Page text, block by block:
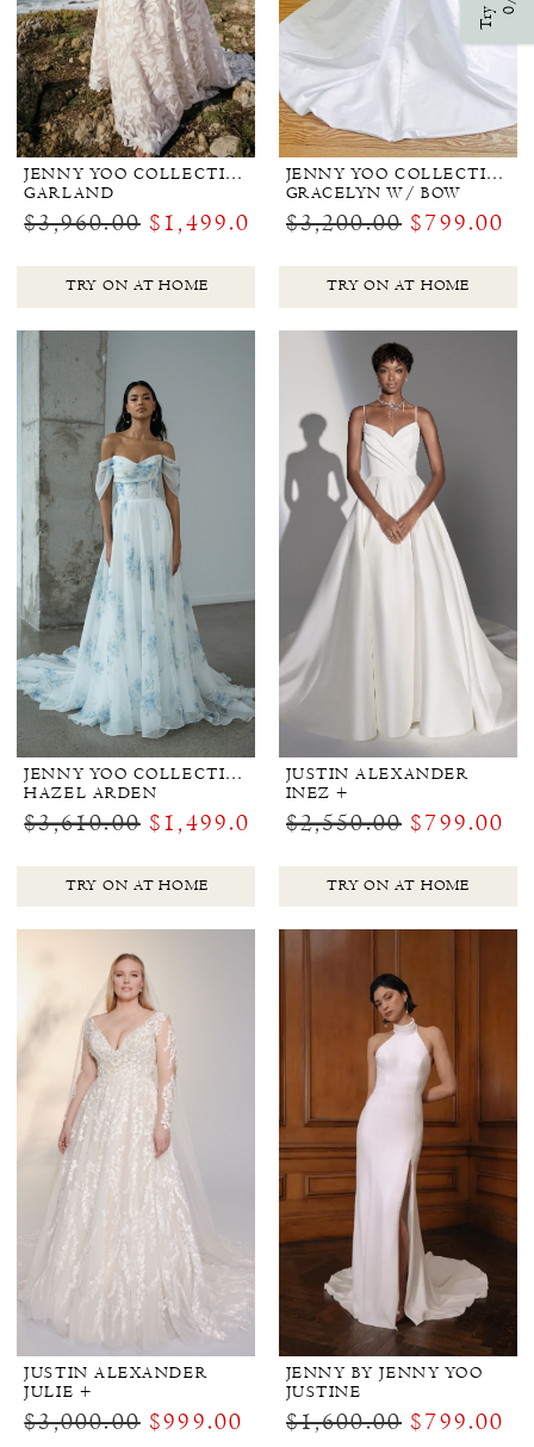
JENNY YOO COLLECTION BRIDAL
GARLAND
$3,960.00 $1,499.00
TRY ON AT HOME
JENNY YOO COLLECTION BRIDAL
GRACELYN W/ BOW
$3,200.00 $799.00
TRY ON AT HOME
JENNY YOO COLLECTION BRIDAL
HAZEL ARDEN
$3,610.00 $1,499.00
TRY ON AT HOME
JUSTIN ALEXANDER
INEZ +
$2,550.00 $799.00
TRY ON AT HOME
JUSTIN ALEXANDER
JULIE +
$3,000.00 $999.00
JENNY BY JENNY YOO
JUSTINE
$1,600.00 $799.00